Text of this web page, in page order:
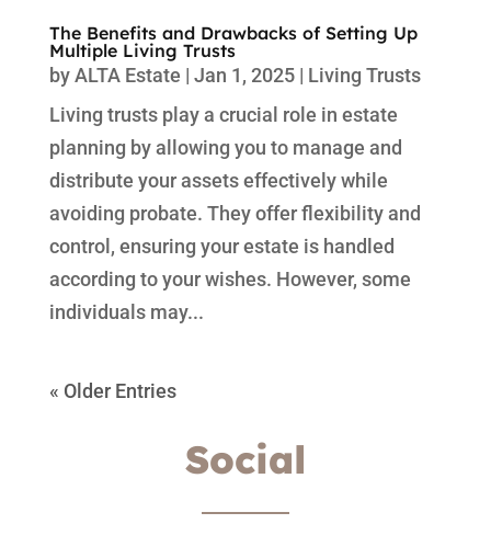
The Benefits and Drawbacks of Setting Up
Multiple Living Trusts
byALTA Estate | Jan 1, 2025| Living Trusts
Living trusts play a crucial role in estate
planning by allowing you to manage and
distribute your assets effectively while
avoiding probate. They offer flexibility and
control, ensuring your estate is handled
according to your wishes. However, some
individuals may...
« Older Entries
Social